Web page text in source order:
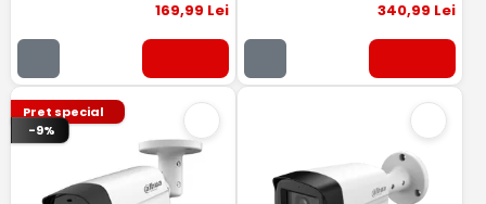
169,99 Lei 340,99 Lei
Pret special
-9%